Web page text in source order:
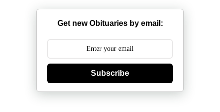
Get new Obituaries by email:
Subscribe